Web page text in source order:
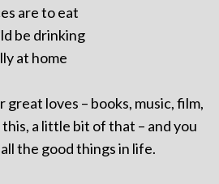
are to eat
be drinking
at home
loves – books, music, film,
a little bit of that – and you
the good things in life.